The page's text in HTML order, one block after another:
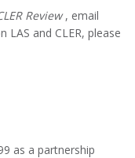
Review, email
and CLER, please
as a partnership